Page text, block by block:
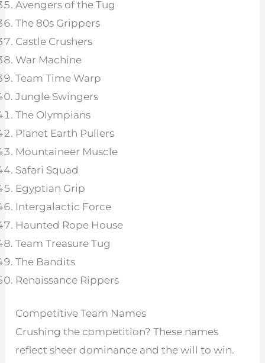
Avengers of the Tug
The 80s Grippers
Castle Crushers
War Machine
Team Time Warp
Jungle Swingers
The Olympians
Planet Earth Pullers
Mountaineer Muscle
Safari Squad
Egyptian Grip
Intergalactic Force
Haunted Rope House
Team Treasure Tug
The Bandits
Renaissance Rippers
Competitive Team Names
Crushing the competition? These names
reflect sheer dominance and the will to win.